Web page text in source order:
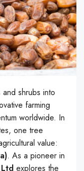
shrubs into
farming
worldwide. In
one tree
value:
. As a pioneer in
explores the